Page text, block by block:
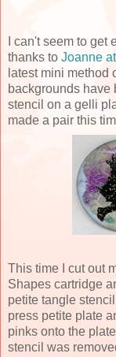
I can't seem to
thanks to Joanne
latest mini method
backgrounds have
stencil on a gelli
made a pair this
This time I cut out
Shapes cartridge
petite tangle
press petite plate
pinks onto the
stencil was